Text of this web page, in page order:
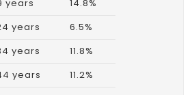
years
14.8%
years
6.5%
years
11.8%
years
11.2%